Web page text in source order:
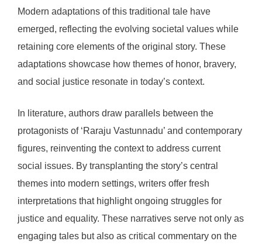
Modern adaptations of this traditional tale have
emerged, reflecting the evolving societal values while
retaining core elements of the original story. These
adaptations showcase how themes of honor, bravery,
and social justice resonate in today’s context.
In literature, authors draw parallels between the
protagonists of ‘Raraju Vastunnadu’ and contemporary
figures, reinventing the context to address current
social issues. By transplanting the story’s central
themes into modern settings, writers offer fresh
interpretations that highlight ongoing struggles for
justice and equality. These narratives serve not only as
engaging tales but also as critical commentary on the